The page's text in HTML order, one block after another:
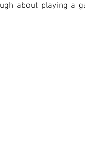
about playing a